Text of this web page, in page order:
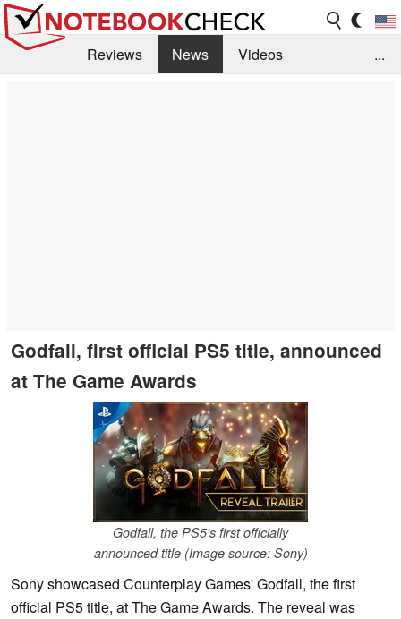
Reviews News
Videos
...
Godfall, first official PS5 title, announced
at The Game Awards
Godfall, the PS5's first officially
announced title (Image source: Sony)
Sony showcased Counterplay Games' Godfall, the first
official PS5 title, at The Game Awards. The reveal was